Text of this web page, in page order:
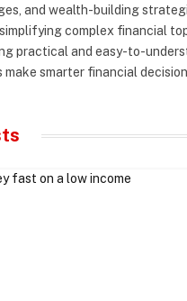
and wealth-building
complex financial
practical and easy-to-
make smarter financial